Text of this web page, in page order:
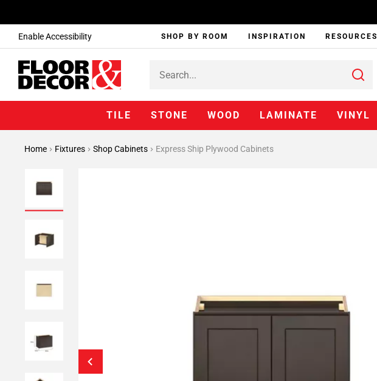
Enable Accessibility SHOP BY ROOM INSPIRATION RESOURCES
TILE STONE WOOD LAMINATE VINYL
Home Fixtures Shop Cabinets Express Ship Plywood Cabinets